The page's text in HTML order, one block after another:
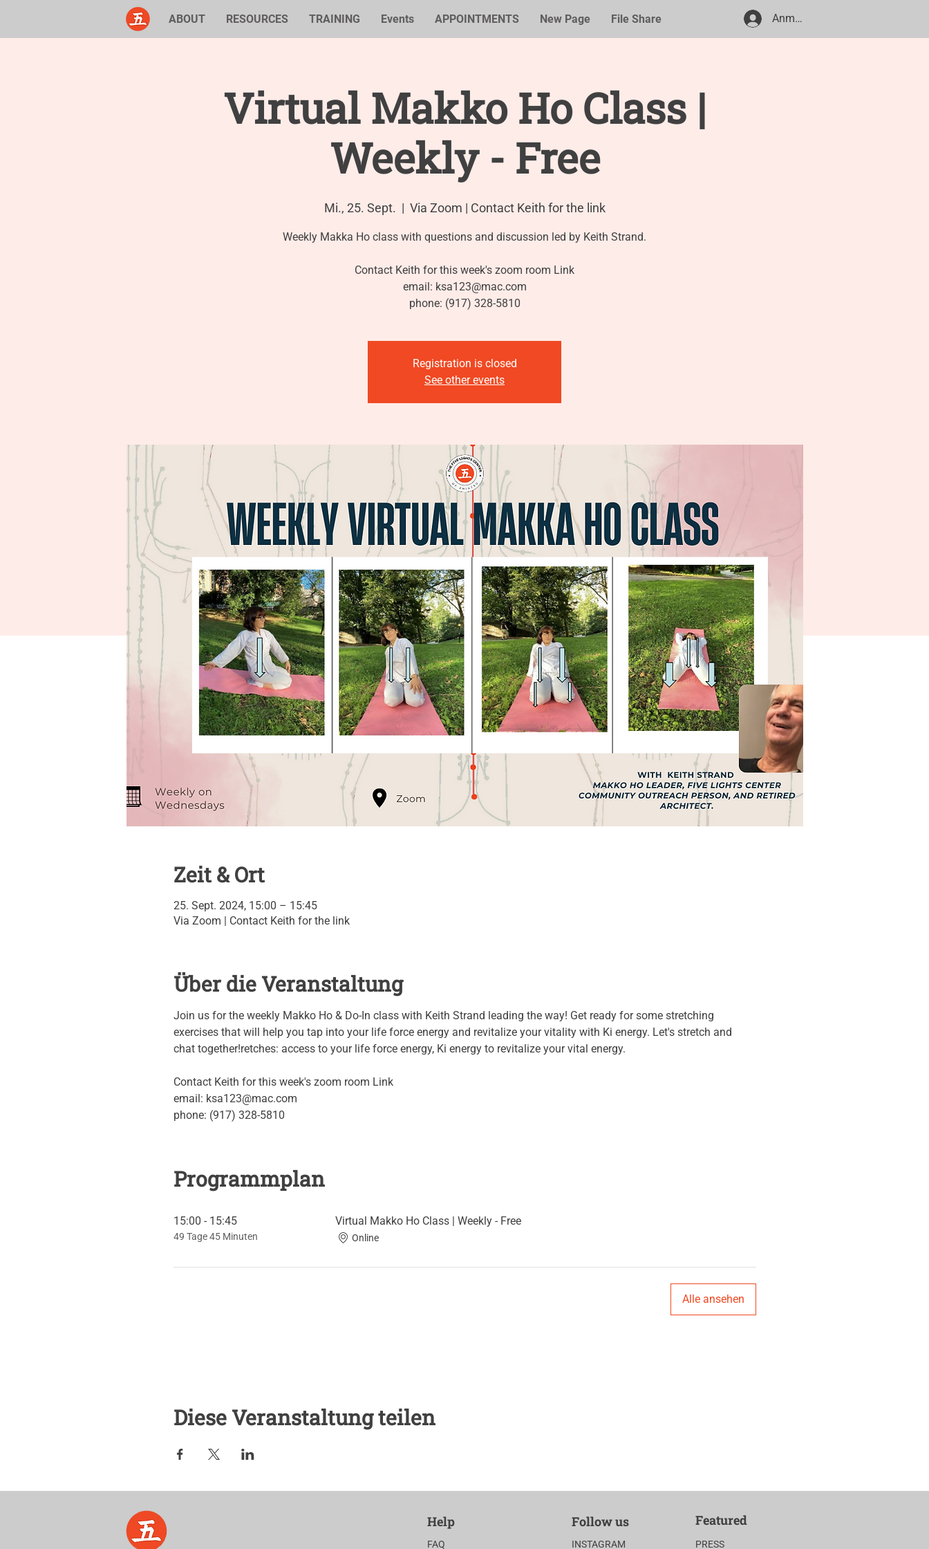
ABOUT RESOURCES TRAINING Events APPOINTMENTS New Page File Share Anmelden
Virtual Makko Ho Class |
Weekly - Free
Mi., 25. Sept.
  |
Via Zoom | Contact Keith for the link
Weekly Makka Ho class with questions and discussion led by Keith Strand.
Contact Keith for this week's zoom room Link
email: ksa123@mac.com
phone: (917) 328-5810
Registration is closed
See other events
Zeit & Ort
25. Sept. 2024, 15:00 – 15:45
Via Zoom | Contact Keith for the link
Über die Veranstaltung
Join us for the weekly Makko Ho & Do-In class with Keith Strand leading the way! Get ready for some stretching
exercises that will help you tap into your life force energy and revitalize your vitality with Ki energy. Let's stretch and
chat together!retches: access to your life force energy, Ki energy to revitalize your vital energy.
Contact Keith for this week's zoom room Link
email: ksa123@mac.com
phone: (917) 328-5810
Programmplan
15:00 - 15:45
49 Tage 45 Minuten
Virtual Makko Ho Class | Weekly - Free
Online
Alle ansehen
Diese Veranstaltung teilen
Help
FAQ
Follow us
INSTAGRAM
Featured
PRESS